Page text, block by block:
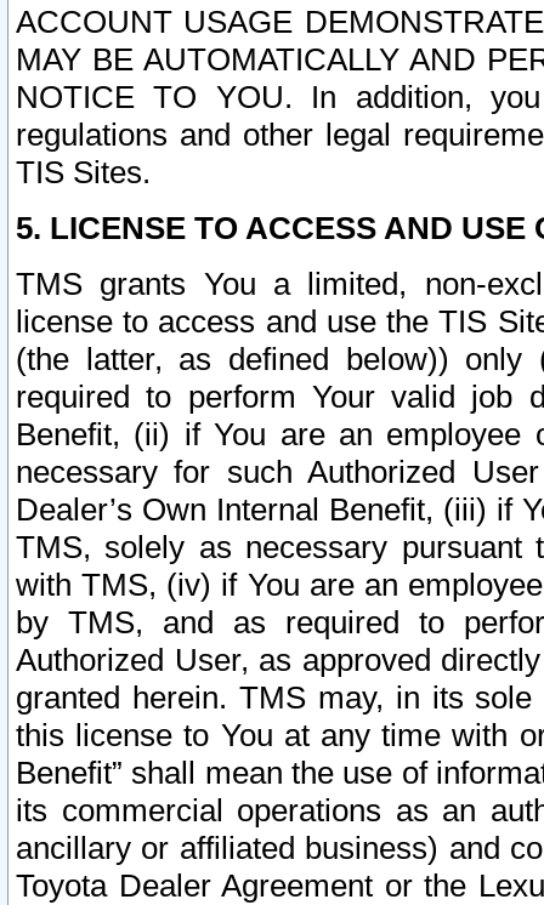
ACCOUNT USAGE
MAY BE AUTOMATICALLY AND
NOTICE TO YOU. In addition,
regulations and other legal
TIS Sites.
5. LICENSE TO ACCESS AND USE
TMS grants You a limited, non-
license to access and use the TIS
(the latter, as defined below))
required to perform Your valid job
Benefit, (ii) if You are an
necessary for such Authorized
Dealer’s Own Internal Benefit, (iii) if
TMS, solely as necessary pursuant
with TMS, (iv) if You are an
by TMS, and as required to
Authorized User, as approved
granted herein. TMS may, in its
this license to You at any time with
Benefit” shall mean the use of
its commercial operations as an
ancillary or affiliated business) and
Toyota Dealer Agreement or the